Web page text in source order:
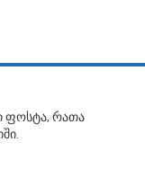
ფოსტა, რათა